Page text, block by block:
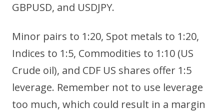
GBPUSD, and USDJPY.
Minor pairs to 1:20, Spot metals to 1:20,
Indices to 1:5, Commodities to 1:10 (US
Crude oil), and CDF US shares offer 1:5
leverage. Remember not to use leverage
too much, which could result in a margin